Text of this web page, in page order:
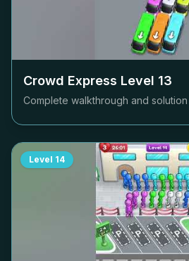
Crowd Express Level 13
Complete walkthrough and
Level 14